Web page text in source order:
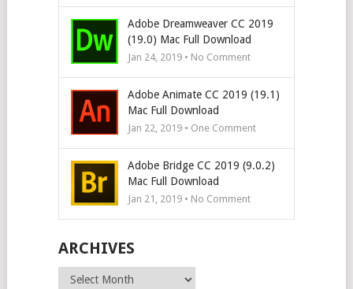
Adobe Dreamweaver CC 2019
(19.0) Mac Full Download
Jan 24, 2019 • No Comment
Adobe Animate CC 2019 (19.1)
Mac Full Download
Jan 22, 2019 • One Comment
Adobe Bridge CC 2019 (9.0.2)
Mac Full Download
Jan 21, 2019 • No Comment
ARCHIVES
Archives